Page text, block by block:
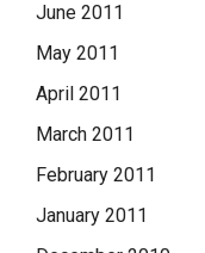
June 2011
May 2011
April 2011
March 2011
February 2011
January 2011